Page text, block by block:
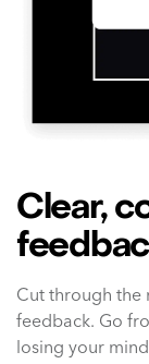
Clear,
Cut through the
feedback. Go
losing your